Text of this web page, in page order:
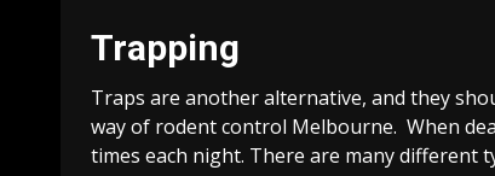
Trapping
Traps are another alternative, and they
way of rodent control Melbourne. When
times each night. There are many different